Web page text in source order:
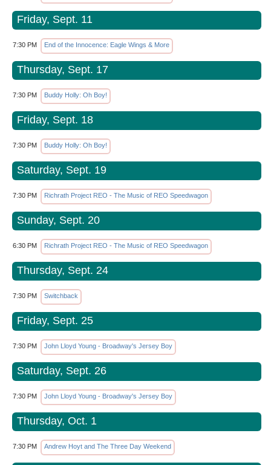
Friday, Sept. 11
7:30 PM End of the Innocence: Eagle Wings & More
Thursday, Sept. 17
7:30 PM Buddy Holly: Oh Boy!
Friday, Sept. 18
7:30 PM Buddy Holly: Oh Boy!
Saturday, Sept. 19
7:30 PM Richrath Project REO - The Music of REO Speedwagon
Sunday, Sept. 20
6:30 PM Richrath Project REO - The Music of REO Speedwagon
Thursday, Sept. 24
7:30 PM Switchback
Friday, Sept. 25
7:30 PM John Lloyd Young - Broadway's Jersey Boy
Saturday, Sept. 26
7:30 PM John Lloyd Young - Broadway's Jersey Boy
Thursday, Oct. 1
7:30 PM Andrew Hoyt and The Three Day Weekend